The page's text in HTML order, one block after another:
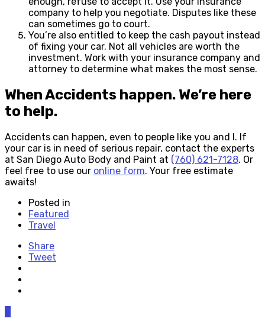
company to help you negotiate. Disputes like these
can sometimes go to court.
You’re also entitled to keep the cash payout instead
of fixing your car. Not all vehicles are worth the
investment. Work with your insurance company and
attorney to determine what makes the most sense.
When Accidents happen. We’re here
to help.
Accidents can happen, even to people like you and I. If
your car is in need of serious repair, contact the experts
at San Diego Auto Body and Paint at (760) 621-7128. Or
feel free to use our online form. Your free estimate
awaits!
Posted in
Featured
Travel
Share
Tweet